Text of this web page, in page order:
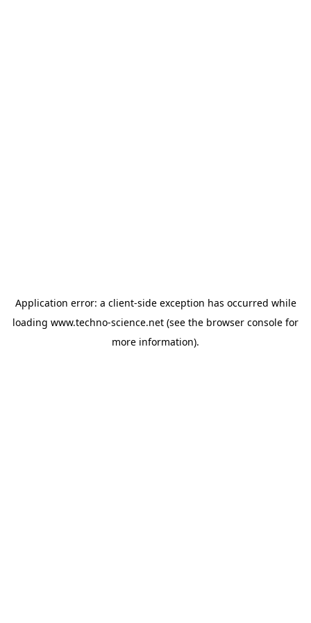
Application error: a client-side exception has occurred while
loading www.techno-science.net (see the browser console for
more information).